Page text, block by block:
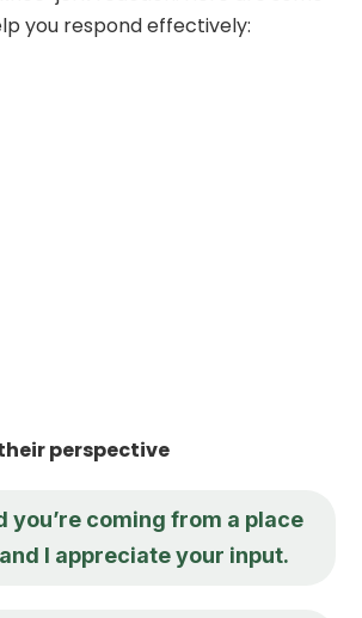
you respond effectively:
perspective
you’re coming from a place
I appreciate your input.